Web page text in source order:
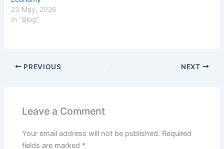
23 May, 2026
In "Blog"
PREVIOUS NEXT
Leave a Comment
Your email address will not be published. Required
fields are marked *